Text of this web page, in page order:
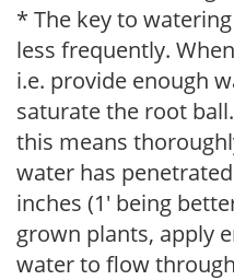
* The key to
less frequently.
i.e. provide enough
saturate the root
this means
water has
inches (1' being
grown plants, apply
water to flow